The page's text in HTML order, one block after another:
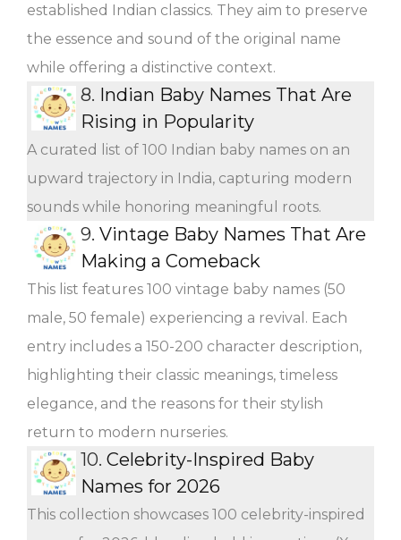
established Indian classics. They aim to preserve
the essence and sound of the original name
while offering a distinctive context.
8. Indian Baby Names That Are
Rising in Popularity
A curated list of 100 Indian baby names on an
upward trajectory in India, capturing modern
sounds while honoring meaningful roots.
9. Vintage Baby Names That Are
Making a Comeback
This list features 100 vintage baby names (50
male, 50 female) experiencing a revival. Each
entry includes a 150-200 character description,
highlighting their classic meanings, timeless
elegance, and the reasons for their stylish
return to modern nurseries.
10. Celebrity-Inspired Baby
Names for 2026
This collection showcases 100 celebrity-inspired